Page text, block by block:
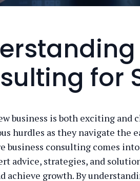
for
business is both exciting and
hurdles as they navigate the
business consulting comes
advice, strategies, and
achieve growth. By